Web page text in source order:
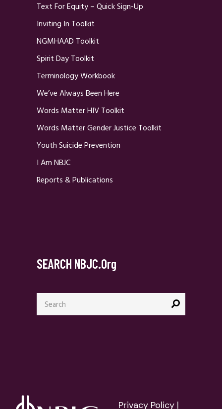
Text For Equity – Quick Sign-Up
Inviting In Toolkit
NGMHAAD Toolkit
Spirit Day Toolkit
Terminology Workbook
We’ve Always Been Here
Words Matter HIV Toolkit
Words Matter Gender Justice Toolkit
Youth Suicide Prevention
I Am NBJC
Reports & Publications
SEARCH NBJC.org
Search
for:
Privacy Policy |